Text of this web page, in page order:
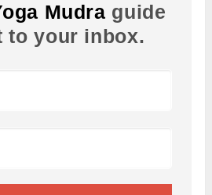
Mudra guide
to your inbox.